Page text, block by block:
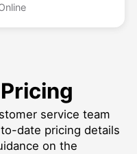
service team
date pricing details
on the